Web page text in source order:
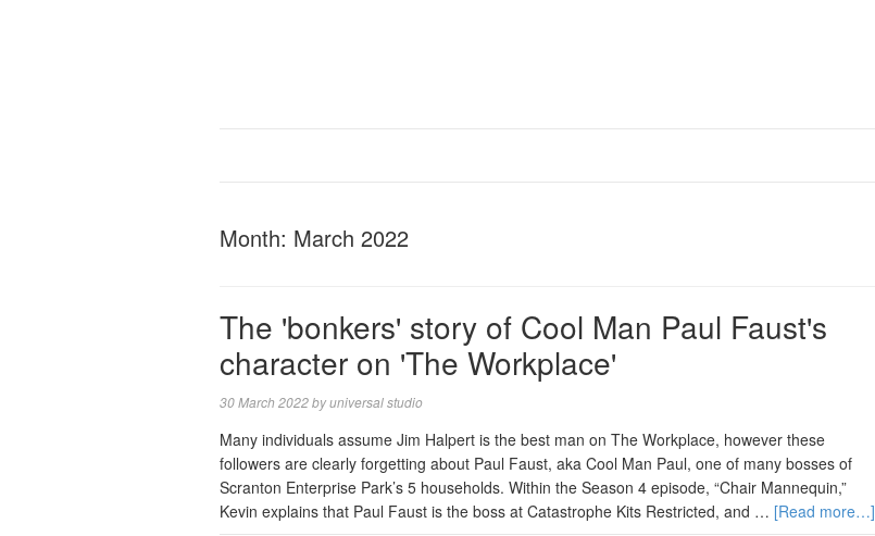
Month: March 2022
The 'bonkers' story of Cool Man Paul Faust's
character on 'The Workplace'
30 March 2022byuniversal studio
Many individuals assume Jim Halpert is the best man on The Workplace, however these
followers are clearly forgetting about Paul Faust, aka Cool Man Paul, one of many bosses of
Scranton Enterprise Park’s 5 households. Within the Season 4 episode, “Chair Mannequin,”
Kevin explains that Paul Faust is the boss at Catastrophe Kits Restricted, and … [Read more…]